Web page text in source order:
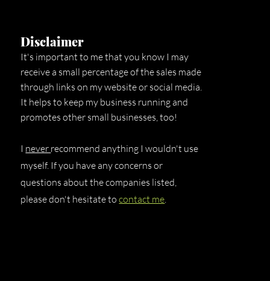
Disclaimer
It's important to me that you know I may
receive a small percentage of the sales made
through links on my website or social media.
It helps to keep my business running and
promotes other small businesses, too!
I never recommend anything I wouldn't use
myself. If you have any concerns or
questions about the companies listed,
please don't hesitate tocontact me.